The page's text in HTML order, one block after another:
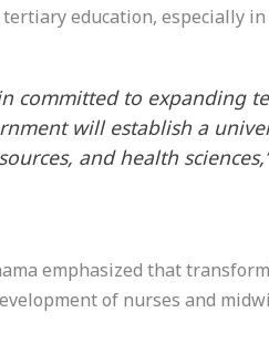
education, especially
committed to expanding
will establish a
and health
emphasized that
of nurses and